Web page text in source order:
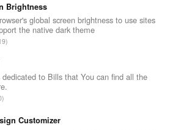
Brightness
global screen brightness to use sites
the native dark theme
to Bills that You can find all the
Customizer